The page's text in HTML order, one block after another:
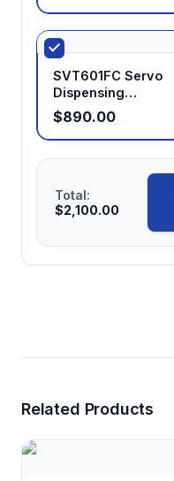
SVT601FC Servo
Dispensing
Peristaltic Pump
$890.00
Total:
$2,100.00
Related Products